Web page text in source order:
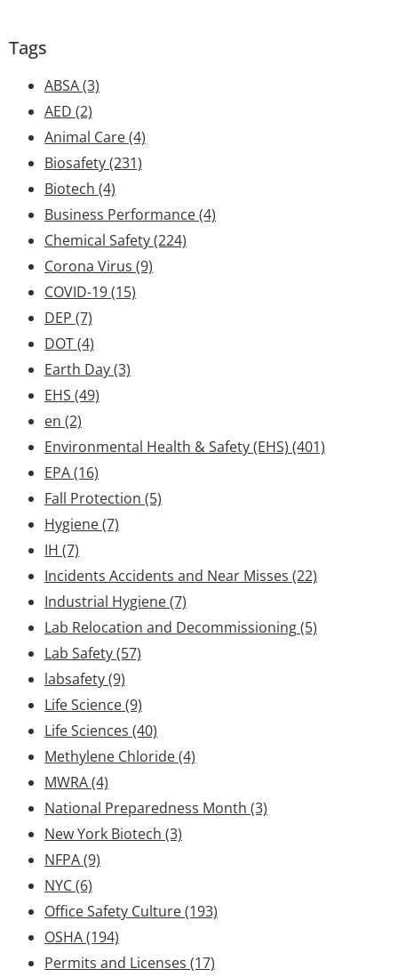
Tags
ABSA(3)
AED (2)
Animal Care(4)
Biosafety(231)
Biotech (4)
Business Performance(4)
Chemical Safety(224)
Corona Virus (9)
COVID-19(15)
DEP (7)
DOT(4)
Earth Day(3)
EHS (49)
en (2)
Environmental Health & Safety (EHS) (401)
EPA(16)
Fall Protection (5)
Hygiene(7)
IH (7)
Incidents Accidents and Near Misses (22)
Industrial Hygiene(7)
Lab Relocation and Decommissioning(5)
Lab Safety(57)
labsafety(9)
Life Science(9)
Life Sciences (40)
Methylene Chloride(4)
MWRA(4)
National Preparedness Month (3)
New York Biotech (3)
NFPA(9)
NYC(6)
Office Safety Culture(193)
OSHA(194)
Permits and Licenses (17)